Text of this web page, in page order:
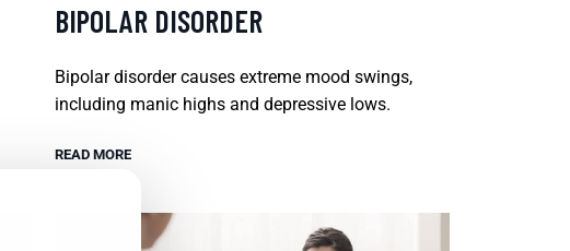
BIPOLAR DISORDER
Bipolar disorder causes extreme mood swings,
including manic highs and depressive lows.
READ MORE